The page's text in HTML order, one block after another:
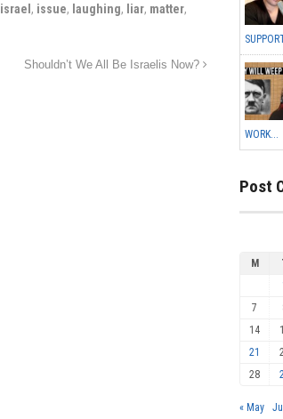
israel , issue, laughing, liar, matter,
Shouldn’t We All Be Israelis Now?
WORK...
Post
M
7
14
21
28
« May